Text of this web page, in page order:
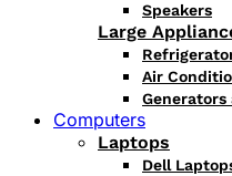
Speakers
Large
Air
Generators
Computers
Laptops
Dell